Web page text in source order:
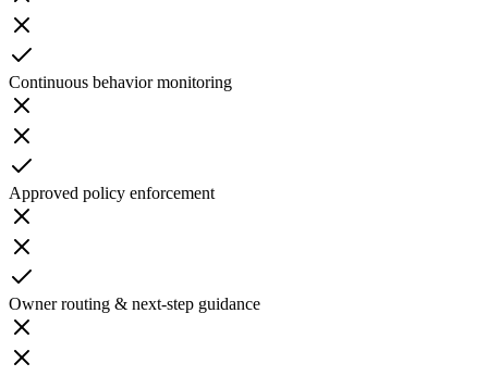
Continuous behavior monitoring
Approved policy enforcement
Owner routing & next-step guidance